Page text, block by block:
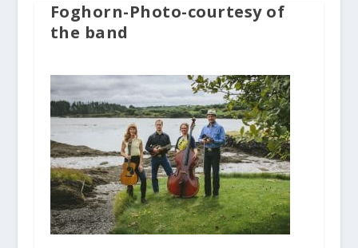
Foghorn-Photo-courtesy of
the band